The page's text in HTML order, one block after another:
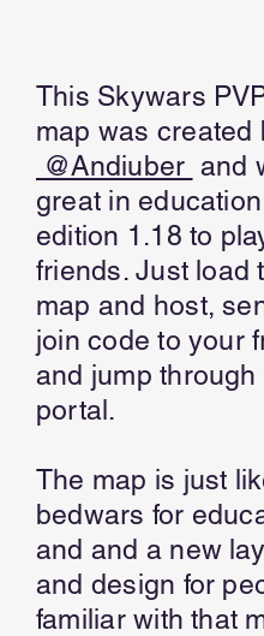
This Skywars
map was created
@Andiuber and
great in education
edition 1.18 to
friends. Just load
map and host,
join code to your
and jump through
portal.
The map is just
bedwars for
and and a new
and design for
familiar with that